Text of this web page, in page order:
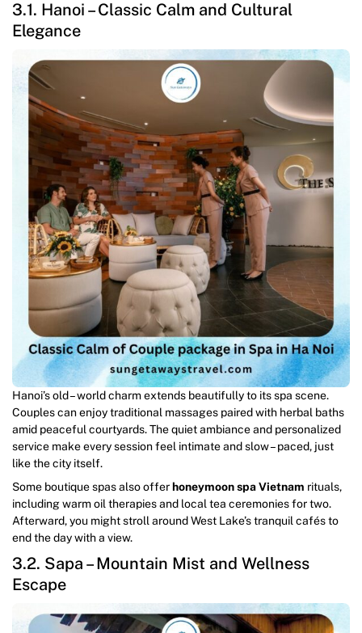
3.1. Hanoi – Classic Calm and Cultural
Elegance
Hanoi’s old – world charm extends beautifully to its spa scene.
Couples can enjoy traditional massages paired with herbal baths
amid peaceful courtyards. The quiet ambiance and personalized
service make every session feel intimate and slow – paced, just
like the city itself.
Some boutique spas also offer honeymoon spa Vietnam rituals,
including warm oil therapies and local tea ceremonies for two.
Afterward, you might stroll around West Lake’s tranquil cafés to
end the day with a view.
3.2. Sapa – Mountain Mist and Wellness
Escape